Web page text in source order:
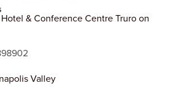
& Conference Centre Truro on
Valley